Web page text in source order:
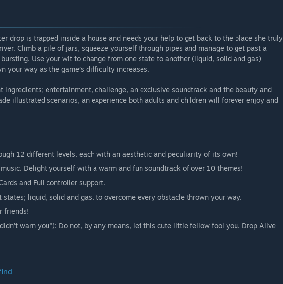
drop is trapped inside a house and needs your help to get back to the place she truly
Climb a pile of jars, squeeze yourself through pipes and manage to get past a
Use your wit to change from one state to another (liquid, solid and gas)
your way as the game’s difficulty increases.
ingredients; entertainment, challenge, an exclusive soundtrack and the beauty and
illustrated scenarios, an experience both adults and children will forever enjoy and
12 different levels, each with an aesthetic and peculiarity of its own!
Delight yourself with a warm and fun soundtrack of over 10 themes!
and Full controller support.
liquid, solid and gas, to overcome every obstacle thrown your way.
friends!
warn you"): Do not, by any means, let this cute little fellow fool you. Drop Alive